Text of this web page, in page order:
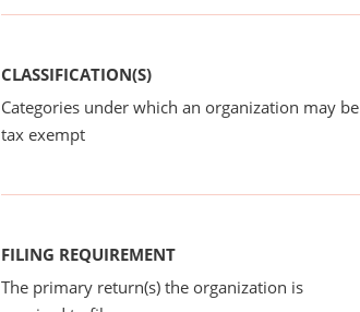
CLASSIFICATION(S)
Categories under which an organization may be
tax exempt
FILING REQUIREMENT
The primary return(s) the organization is